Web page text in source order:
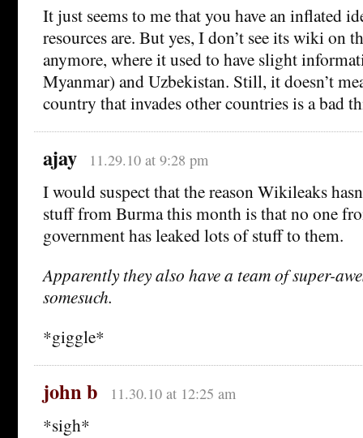
It just seems to me that you have an inflated
resources are. But yes, I don’t see its wiki on
anymore, where it used to have slight
Myanmar) and Uzbekistan. Still, it doesn’t
country that invades other countries is a bad
ajay 11.29.10 at 9:28 pm
I would suspect that the reason Wikileaks
stuff from Burma this month is that no one
government has leaked lots of stuff to them.
Apparently they also have a team of super-
somesuch.
*giggle*
john b 11.30.10 at 12:25 am
*sigh*